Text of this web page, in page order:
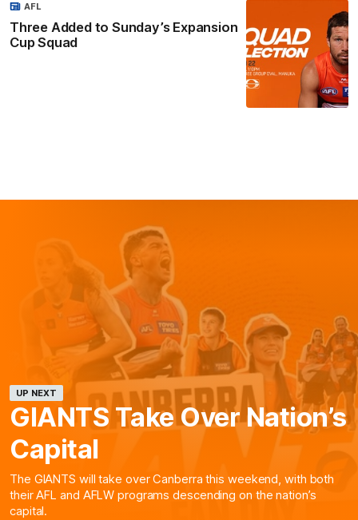
Three Added to Sunday’s Expansion
Cup Squad
AFL
UP NEXT
GIANTS Take Over Nation’s
Capital
The GIANTS will take over Canberra this weekend, with both
their AFL and AFLW programs descending on the nation’s
capital.